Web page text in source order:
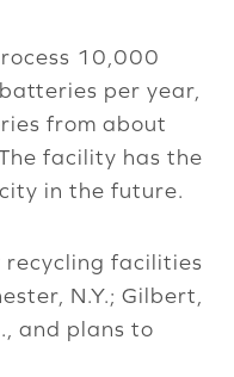
10,000
per year,
from about
facility has the
in the future.
facilities
N.Y.; Gilbert,
and plans to